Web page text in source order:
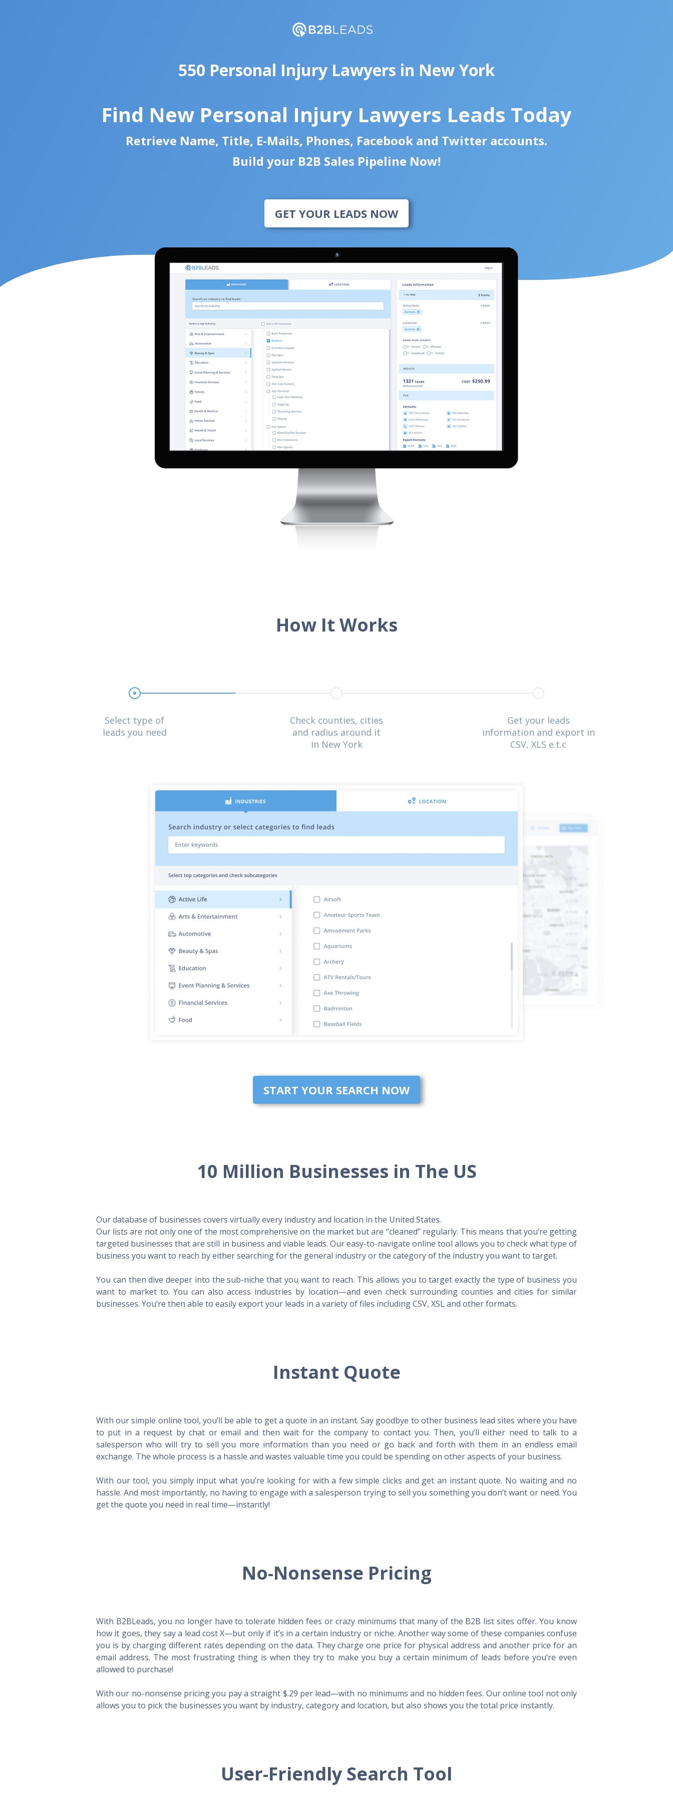
550 Personal Injury Lawyers in New York
Find New Personal Injury Lawyers Leads Today
Retrieve Name, Title, E-Mails, Phones, Facebook and Twitter accounts.
Build your B2B Sales Pipeline Now!
GET YOUR LEADS NOW
How It Works
Select type of
leads you need
Check counties, cities
and radius around it
in New York
Get your leads
information and export in
CSV, XLS e.t.c
START YOUR SEARCH NOW
10 Million Businesses in The US
Our database of businesses covers virtually every industry and location in the United States.
Our lists are not only one of the most comprehensive on the market but are “cleaned” regularly. This means that you’re getting
targeted businesses that are still in business and viable leads. Our easy-to-navigate online tool allows you to check what type of
business you want to reach by either searching for the general industry or the category of the industry you want to target.
You can then dive deeper into the sub-niche that you want to reach. This allows you to target exactly the type of business you
want to market to. You can also access industries by location—and even check surrounding counties and cities for similar
businesses. You’re then able to easily export your leads in a variety of files including CSV, XSL and other formats.
Instant Quote
With our simple online tool, you’ll be able to get a quote in an instant. Say goodbye to other business lead sites where you have
to put in a request by chat or email and then wait for the company to contact you. Then, you’ll either need to talk to a
salesperson who will try to sell you more information than you need or go back and forth with them in an endless email
exchange. The whole process is a hassle and wastes valuable time you could be spending on other aspects of your business.
With our tool, you simply input what you’re looking for with a few simple clicks and get an instant quote. No waiting and no
hassle. And most importantly, no having to engage with a salesperson trying to sell you something you don’t want or need. You
get the quote you need in real time—instantly!
No-Nonsense Pricing
With B2BLeads, you no longer have to tolerate hidden fees or crazy minimums that many of the B2B list sites offer. You know
how it goes, they say a lead cost X—but only if it’s in a certain industry or niche. Another way some of these companies confuse
you is by charging different rates depending on the data. They charge one price for physical address and another price for an
email address. The most frustrating thing is when they try to make you buy a certain minimum of leads before you’re even
allowed to purchase!
With our no-nonsense pricing you pay a straight $.29 per lead—with no minimums and no hidden fees. Our online tool not only
allows you to pick the businesses you want by industry, category and location, but also shows you the total price instantly.
User-Friendly Search Tool